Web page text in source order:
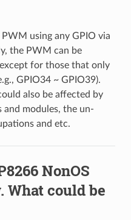
using any GPIO via
the PWM can be
for those that only
GPIO34 ~ GPIO39).
also be affected by
modules, the un-
and etc.
NonOS
What could be